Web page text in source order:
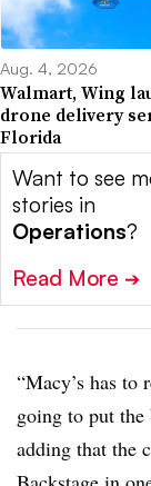
Aug. 4, 2026
Walmart, Wing
drone delivery
Florida
Want to see
stories in
Operations?
Read More ➔
“Macy’s has to
going to put the
adding that the